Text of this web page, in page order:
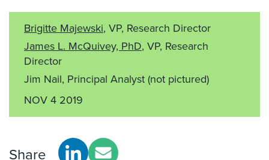
Brigitte Majewski, VP, Research Director
James L. McQuivey, PhD, VP, Research
Director
Jim Nail, Principal Analyst(not pictured)
NOV 4 2019
Share